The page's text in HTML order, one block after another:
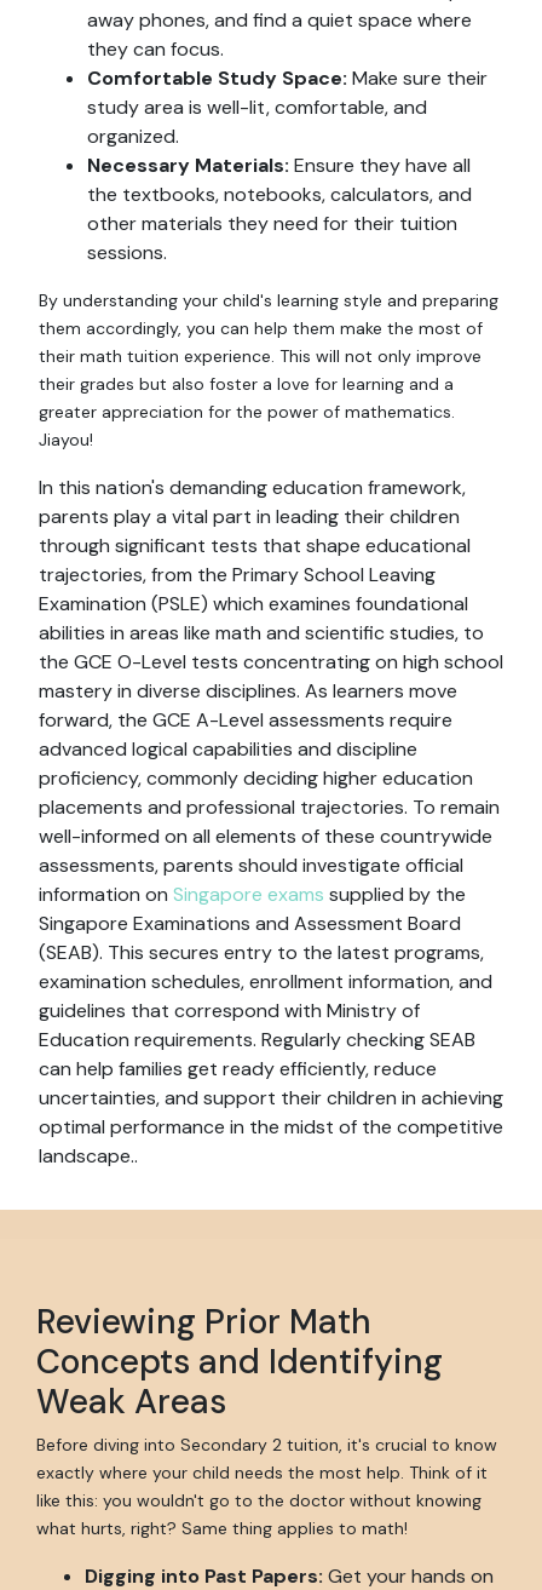
away phones, and find a quiet space where
they can focus.
Comfortable Study Space: Make sure their
study area is well-lit, comfortable, and
organized.
Necessary Materials: Ensure they have all
the textbooks, notebooks, calculators, and
other materials they need for their tuition
sessions.
By understanding your child's learning style and preparing
them accordingly, you can help them make the most of
their math tuition experience. This will not only improve
their grades but also foster a love for learning and a
greater appreciation for the power of mathematics.
Jiayou!
In this nation's demanding education framework,
parents play a vital part in leading their children
through significant tests that shape educational
trajectories, from the Primary School Leaving
Examination (PSLE) which examines foundational
abilities in areas like math and scientific studies, to
the GCE O-Level tests concentrating on high school
mastery in diverse disciplines. As learners move
forward, the GCE A-Level assessments require
advanced logical capabilities and discipline
proficiency, commonly deciding higher education
placements and professional trajectories. To remain
well-informed on all elements of these countrywide
assessments, parents should investigate official
information on Singapore exams supplied by the
Singapore Examinations and Assessment Board
(SEAB). This secures entry to the latest programs,
examination schedules, enrollment information, and
guidelines that correspond with Ministry of
Education requirements. Regularly checking SEAB
can help families get ready efficiently, reduce
uncertainties, and support their children in achieving
optimal performance in the midst of the competitive
landscape..
Reviewing Prior Math
Concepts and Identifying
Weak Areas
Before diving into Secondary 2 tuition, it's crucial to know
exactly where your child needs the most help. Think of it
like this: you wouldn't go to the doctor without knowing
what hurts, right? Same thing applies to math!
Digging into Past Papers: Get your hands on